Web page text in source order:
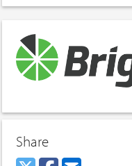
Share